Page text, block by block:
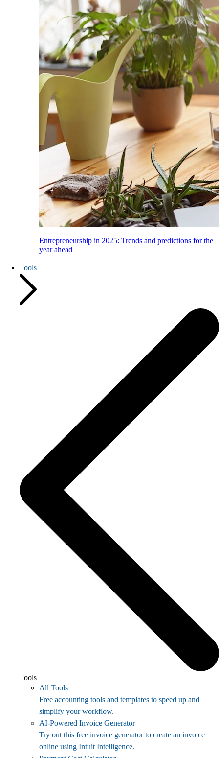
Entrepreneurship in 2025: Trends and predictions for the
year ahead
Tools
Tools
All Tools
Free accounting tools and templates to speed up and
simplify your workflow.
AI-Powered Invoice Generator
Try out this free invoice generator to create an invoice
online using Intuit Intelligence.